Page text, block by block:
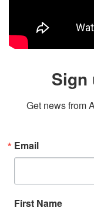
Sign
Get news from
Email
First Name